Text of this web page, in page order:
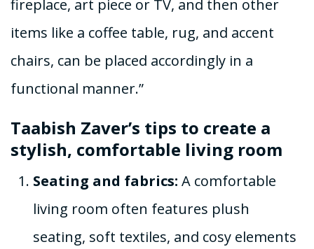
fireplace, art piece or TV, and then other
items like a coffee table, rug, and accent
chairs, can be placed accordingly in a
functional manner.”
Taabish Zaver’s tips to create a
stylish, comfortable living room
Seating and fabrics: A comfortable
living room often features plush
seating, soft textiles, and cosy elements